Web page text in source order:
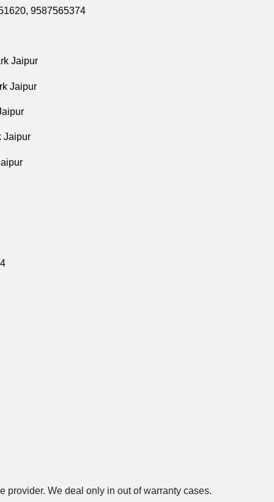
9587565374
Jaipur
Jaipur
Jaipur
provider. We deal only in out of warranty cases.